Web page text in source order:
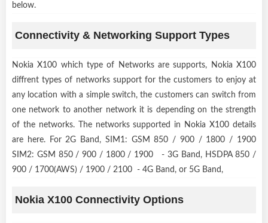
below.
Connectivity & Networking Support Types
Nokia X100 which type of Networks are supports, Nokia X100
diffrent types of networks support for the customers to enjoy at
any location with a simple switch, the customers can switch from
one network to another network it is depending on the strength
of the networks. The networks supported in Nokia X100 details
are here. For 2G Band, SIM1: GSM 850 / 900 / 1800 / 1900
SIM2: GSM 850 / 900 / 1800 / 1900 - 3G Band, HSDPA 850 /
900 / 1700(AWS) / 1900 / 2100 - 4G Band, or 5G Band,
Nokia X100 Connectivity Options